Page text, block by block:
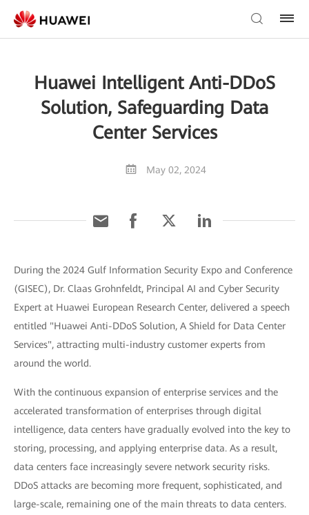
Huawei Intelligent Anti-DDoS
Solution, Safeguarding Data
Center Services
May 02, 2024
During the 2024 Gulf Information Security Expo and Conference
(GISEC), Dr. Claas Grohnfeldt, Principal AI and Cyber Security
Expert at Huawei European Research Center, delivered a speech
entitled "Huawei Anti-DDoS Solution, A Shield for Data Center
Services", attracting multi-industry customer experts from
around the world.
With the continuous expansion of enterprise services and the
accelerated transformation of enterprises through digital
intelligence, data centers have gradually evolved into the key to
storing, processing, and applying enterprise data. As a result,
data centers face increasingly severe network security risks.
DDoS attacks are becoming more frequent, sophisticated, and
large-scale, remaining one of the main threats to data centers.